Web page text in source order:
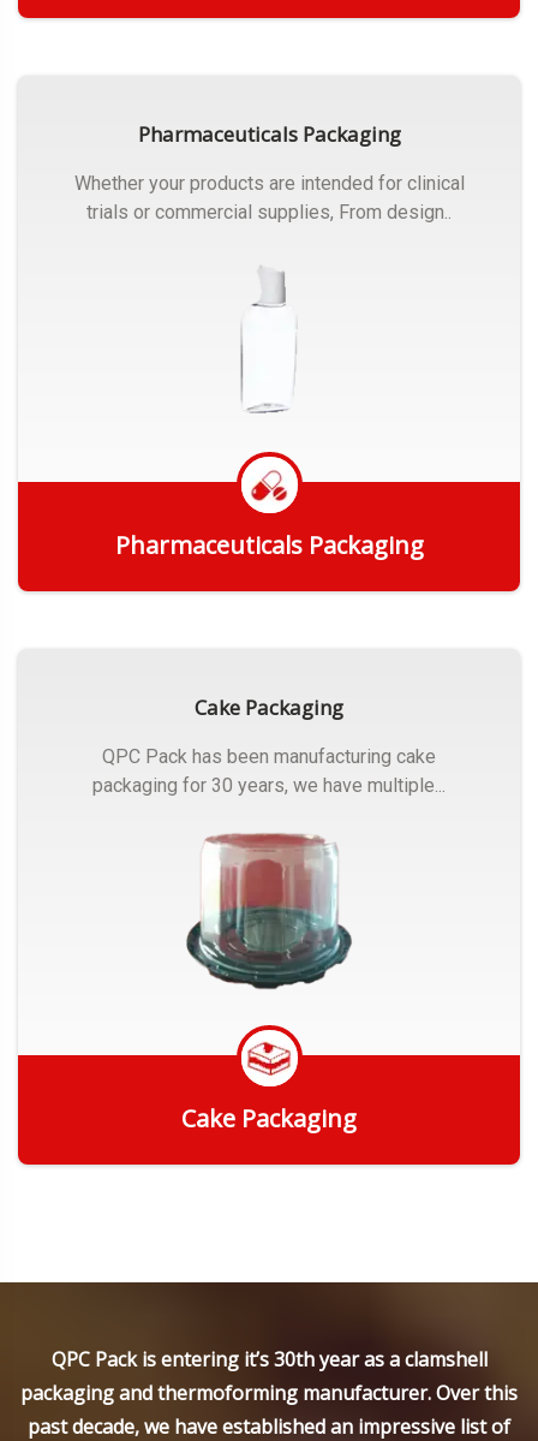
Pharmaceuticals Packaging
Whether your products are intended for clinical
trials or commercial supplies, From design..
Pharmaceuticals Packaging
Cake Packaging
QPC Pack has been manufacturing cake
packaging for 30 years, we have multiple...
Cake Packaging
QPC Pack is entering it’s 30th year as a clamshell
packaging and thermoforming manufacturer. Over this
past decade, we have established an impressive list of